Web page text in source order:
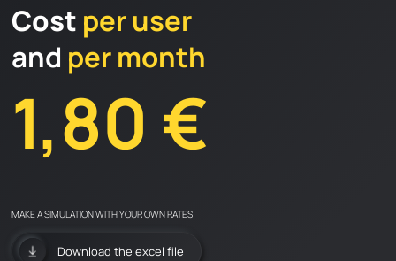
Cost per user
and per month
1,80 €
MAKE A SIMULATION WITH YOUR OWN RATES
Download the excel file